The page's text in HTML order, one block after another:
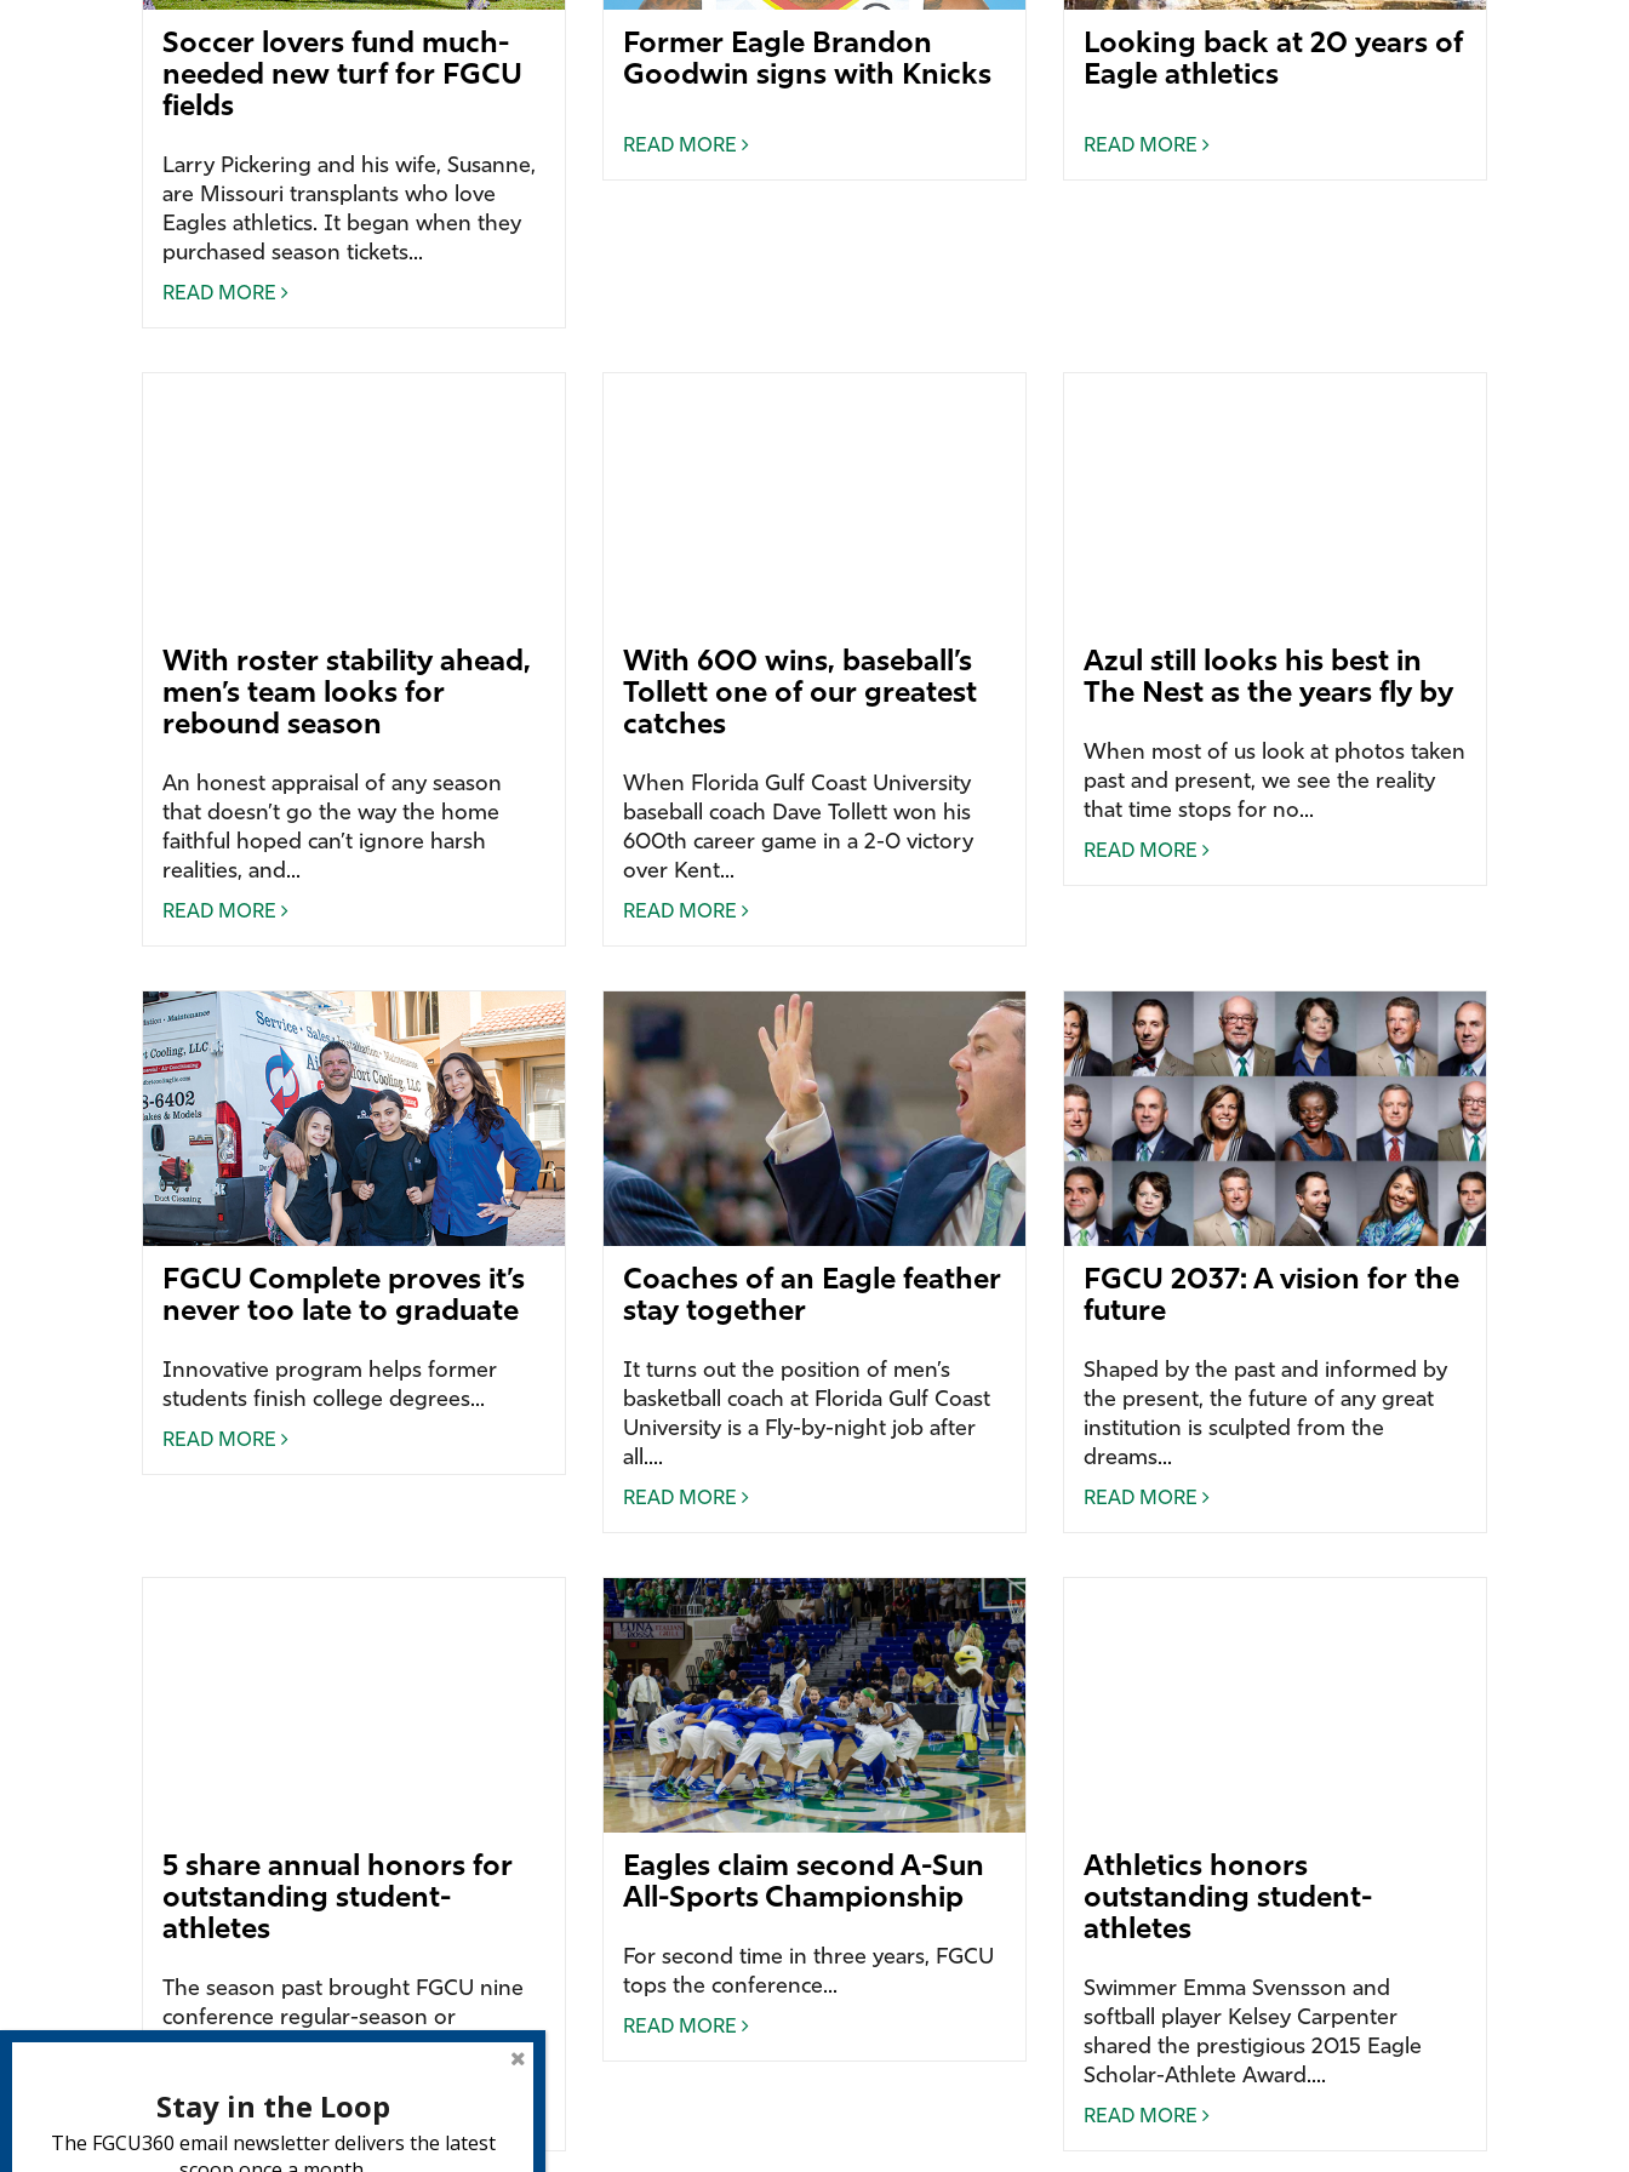
Soccer lovers fund much-
needed new turf for FGCU
fields
Larry Pickering and his wife, Susanne,
are Missouri transplants who love
Eagles athletics. It began when they
purchased season tickets...
READ MORE
Former Eagle Brandon
Goodwin signs with Knicks
READ MORE
Looking back at 20 years of
Eagle athletics
READ MORE
With roster stability ahead,
men’s team looks for
rebound season
An honest appraisal of any season
that doesn’t go the way the home
faithful hoped can’t ignore harsh
realities, and...
READ MORE
With 600 wins, baseball’s
Tollett one of our greatest
catches
When Florida Gulf Coast University
baseball coach Dave Tollett won his
600th career game in a 2-0 victory
over Kent...
READ MORE
Azul still looks his best in
The Nest as the years fly by
When most of us look at photos taken
past and present, we see the reality
that time stops for no...
READ MORE
FGCU Complete proves it’s
never too late to graduate
Innovative program helps former
students finish college degrees...
READ MORE
Coaches of an Eagle feather
stay together
It turns out the position of men’s
basketball coach at Florida Gulf Coast
University is a Fly-by-night job after
all....
READ MORE
FGCU 2037: A vision for the
future
Shaped by the past and informed by
the present, the future of any great
institution is sculpted from the
dreams...
READ MORE
5 share annual honors for
outstanding student-
athletes
The season past brought FGCU nine
conference regular-season or
postseason championships and
READ MORE
Eagles claim second A-Sun
All-Sports Championship
For second time in three years, FGCU
tops the conference...
READ MORE
Athletics honors
outstanding student-
athletes
Swimmer Emma Svensson and
softball player Kelsey Carpenter
shared the prestigious 2015 Eagle
Scholar-Athlete Award....
READ MORE
Stay in the Loop
The FGCU360 email newsletter delivers the latest